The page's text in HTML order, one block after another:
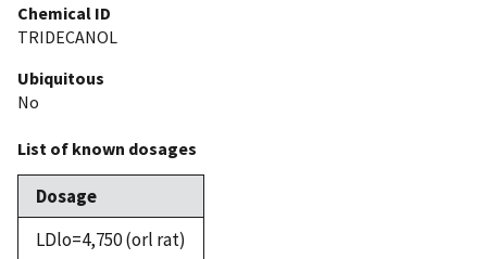
Chemical ID
TRIDECANOL
Ubiquitous
No
List of known dosages
Dosage
LDlo=4,750 (orl rat)